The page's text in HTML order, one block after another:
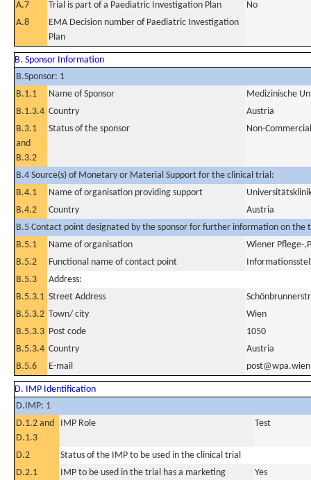
A.7
Trial is part of a Paediatric Investigation Plan
No
A.8
EMA Decision number of Paediatric Investigation
Plan
B. Sponsor Information
B.Sponsor: 1
B.1.1
Name of Sponsor
Medizinische
B.1.3.4 Country
Austria
B.3.1
and
B.3.2
Status of the sponsor Non-Commercial
B.4 Source(s) of Monetary or Material Support for the clinical trial:
B.4.1
Name of organisation providing support
B.4.2
Country
Austria
B.5 Contact point designated by the sponsor for further information on the
B.5.1
Name of organisation
Wiener Pflege-
B.5.2
Functional name of contact point
B.5.3
Address:
B.5.3.1 Street Address
B.5.3.2 Town/ city
Wien
B.5.3.3 Post code
1050
B.5.3.4 Country
Austria
B.5.6
E-mail
D. IMP Identification
D.IMP: 1
D.1.2 and
D.1.3
IMP Role Test
D.2
Status of the IMP to be used in the clinical trial
D.2.1
IMP to be used in the trial has a marketing Yes